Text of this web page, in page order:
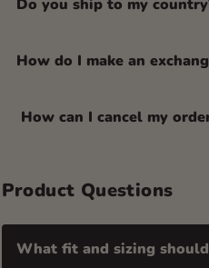
Do you ship to my
How do I make an
How can I cancel my
Product Questions
What fit and sizing